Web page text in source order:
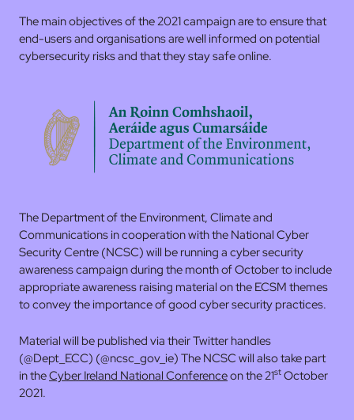
The main objectives of the 2021 campaign are to ensure that
end-users and organisations are well informed on potential
cybersecurity risks and that they stay safe online.
The Department of the Environment, Climate and
Communications in cooperation with the National Cyber
Security Centre (NCSC) will be running a cyber security
awareness campaign during the month of October to include
appropriate awareness raising material on the ECSM themes
to convey the importance of good cyber security practices.
Material will be published via their Twitter handles
(@Dept_ECC) (@ncsc_gov_ie) The NCSC will also take part
in theCyber Ireland National Conferenceon the 21st October
2021.